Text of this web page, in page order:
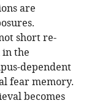
are
short re-
in the
dependent
fear memory.
becomes